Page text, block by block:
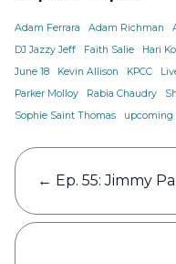
Adam Ferrara Adam Richman
DJ Jazzy Jeff
Faith Salie Hari
June 18
Kevin Allison KPCC
Parker Molloy
Rabia Chaudry
Sophie Saint Thomas
upcoming
Post
navigation
← Ep. 55: Jimmy